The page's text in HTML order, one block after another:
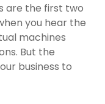
are the first two
you hear the
machines
But the
business to